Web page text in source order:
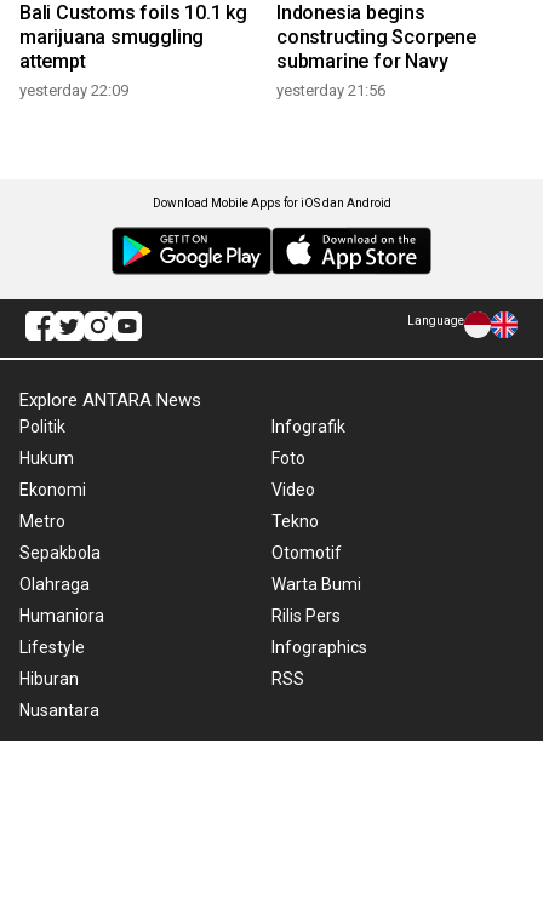
Bali Customs foils 10.1 kg
marijuana smuggling
attempt
yesterday 22:09
Indonesia begins
constructing Scorpene
submarine for Navy
yesterday 21:56
Download Mobile Apps for iOS dan Android
Language
Explore ANTARA News
Politik
Hukum
Ekonomi
Metro
Sepakbola
Olahraga
Humaniora
Lifestyle
Hiburan
Nusantara
Infografik
Foto
Video
Tekno
Otomotif
Warta Bumi
Rilis Pers
Infographics
RSS